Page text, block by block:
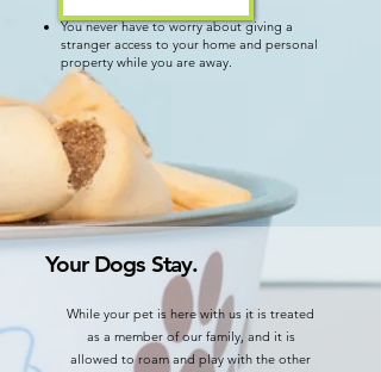
You never have to worry about giving a
stranger access to your home and personal
property while you are away.
Your Dogs Stay.
While your pet is here with us it is treated
as a member of our family, and it is
allowed to roam and play with the other